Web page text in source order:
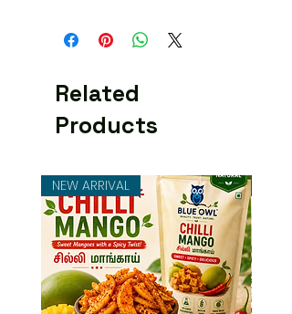
Related
Products
NEW ARRIVAL